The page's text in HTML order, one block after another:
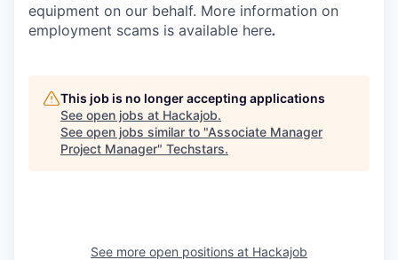
equipment on our behalf. More information on
employment scams is available here.
This job is no longer accepting applications
See open jobs at Hackajob.
See open jobs similar to "Associate Manager
Project Manager" Techstars.
See more open positions at Hackajob